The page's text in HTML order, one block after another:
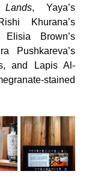
, Yaya’s
Khurana’s
Elisia Brown’s
Pushkareva’s
and Lapis Al-
stained